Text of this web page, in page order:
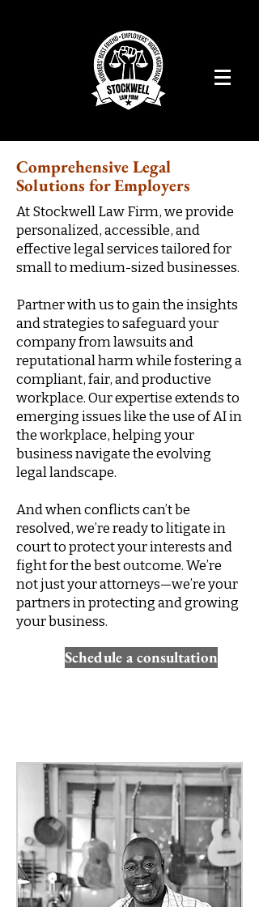
Comprehensive Legal
Solutions for Employers
At Stockwell Law Firm, we provide
personalized, accessible, and
effective legal services tailored for
small to medium-sized businesses.
Partner with us to gain the insights
and strategies to safeguard your
company from lawsuits and
reputational harm while fostering a
compliant, fair, and productive
workplace. Our expertise extends to
emerging issues like the use of AI in
the workplace, helping your
business navigate the evolving
legal landscape.
And when conflicts can’t be
resolved, we’re ready to litigate in
court to protect your interests and
fight for the best outcome. We’re
not just your attorneys—we’re your
partners in protecting and growing
your business.
Schedule a consultation